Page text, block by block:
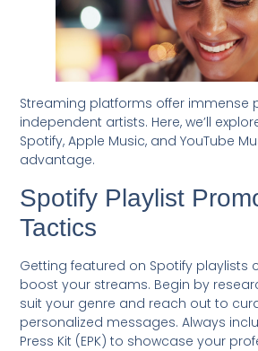
Streaming platforms offer immense
independent artists. Here, we’ll
Spotify, Apple Music, and YouTube
advantage.
Spotify Playlist
Tactics
Getting featured on Spotify playlists
boost your streams. Begin by
suit your genre and reach out to
personalized messages. Always
Press Kit (EPK) to showcase your